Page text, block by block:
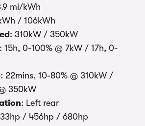
mi/kWh
/ 106kWh
: 310kW / 350kW
: 15h, 0-100% @ 7kW / 17h, 0-
: 22mins, 10-80% @ 310kW /
350kW
: Left rear
/ 456hp / 680hp